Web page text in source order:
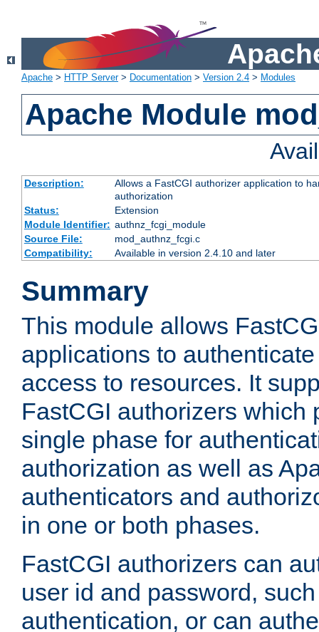
Apache > HTTP Server> Documentation > Version 2.4 > Modules
Apache Module
Description:
Allows a FastCGI authorizer application to
authorization
Status:
Extension
Module Identifier: authnz_fcgi_module
Source File:
mod_authnz_fcgi.c
Compatibility:
Available in version 2.4.10 and later
Summary
This module allows
applications to
access to resources. It
FastCGI authorizers which
single phase for
authorization as well as
authenticators and
in one or both phases.
FastCGI authorizers can
user id and password,
authentication, or can